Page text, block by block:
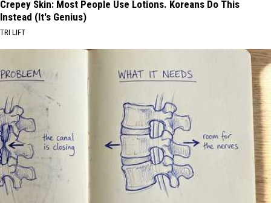
Crepey Skin: Most People Use Lotions. Koreans Do This
Instead (It's Genius)
TRI LIFT